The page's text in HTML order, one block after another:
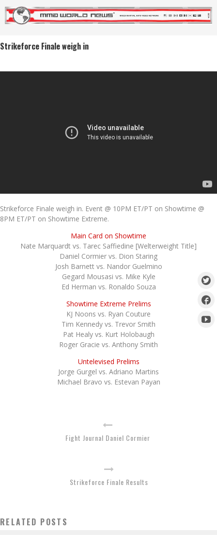
Strikeforce Finale weigh in
Strikeforce Finale weigh in. Event @ 10PM ET/PT on Showtime @
8PM ET/PT on Showtime Extreme.
Main Card on Showtime
Nate Marquardt vs. Tarec Saffiedine [Welterweight Title]
Daniel Cormier vs. Dion Staring
Josh Barnett vs. Nandor Guelmino
Gegard Mousasi vs. Mike Kyle
Ed Herman vs. Ronaldo Souza
Showtime Extreme Prelims
KJ Noons vs. Ryan Couture
Tim Kennedy vs. Trevor Smith
Pat Healy vs. Kurt Holobaugh
Roger Gracie vs. Anthony Smith
Untelevised Prelims
Jorge Gurgel vs. Adriano Martins
Michael Bravo vs. Estevan Payan
Fight Journal Daniel Cormier
Strikeforce Finale Results
RELATED POSTS